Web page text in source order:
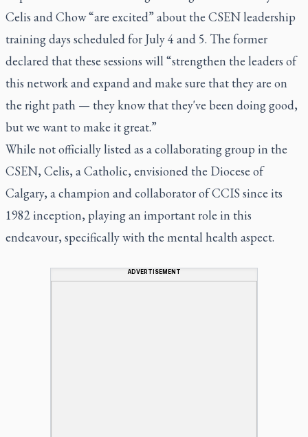
Celis and Chow “are excited” about the CSEN leadership
training days scheduled for July 4 and 5. The former
declared that these sessions will “strengthen the leaders of
this network and expand and make sure that they are on
the right path — they know that they've been doing good,
but we want to make it great.”
While not officially listed as a collaborating group in the
CSEN, Celis, a Catholic, envisioned the Diocese of
Calgary, a champion and collaborator of CCIS since its
1982 inception, playing an important role in this
endeavour, specifically with the mental health aspect.
ADVERTISEMENT